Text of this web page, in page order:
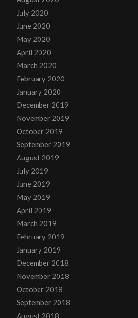
July 2020
June 2020
May 2020
April 2020
March 2020
February 2020
January 2020
December 2019
November 2019
October 2019
September 2019
August 2019
July 2019
June 2019
May 2019
April 2019
March 2019
February 2019
January 2019
December 2018
November 2018
October 2018
September 2018
August 2018